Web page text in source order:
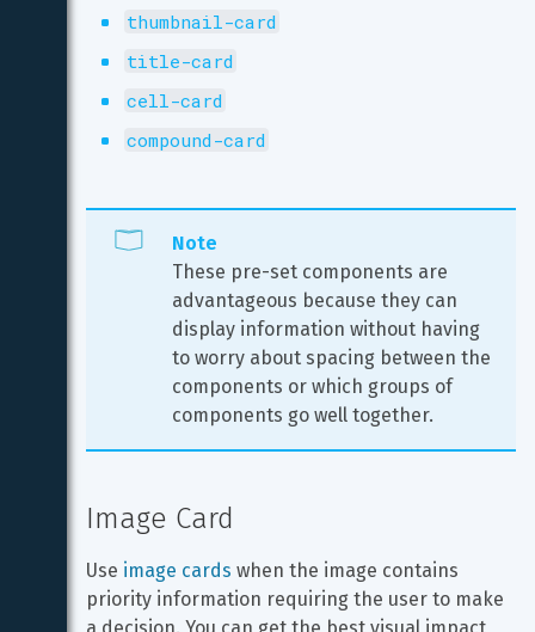
thumbnail-card
title-card
cell-card
compound-card
Note
These pre-set components are
advantageous because they can
display information without having
to worry about spacing between the
components or which groups of
components go well together.
Image Card
Use image cards when the image contains
priority information requiring the user to make